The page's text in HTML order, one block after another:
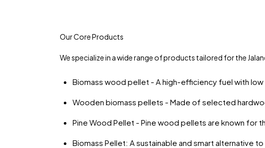
Our Core Products
We specialize in a wide range of products tailored for the
Biomass wood pellet - A high-efficiency fuel with
Wooden biomass pellets - Made of selected
Pine Wood Pellet - Pine wood pellets are known for
Biomass Pellet: A sustainable and smart alternative